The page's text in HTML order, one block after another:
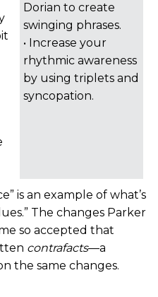
Dorian to create
swinging phrases.
• Increase your
rhythmic awareness
by using triplets and
syncopation.
is an example of what’s
The changes Parker
so accepted that
contrafacts—a
the same changes.